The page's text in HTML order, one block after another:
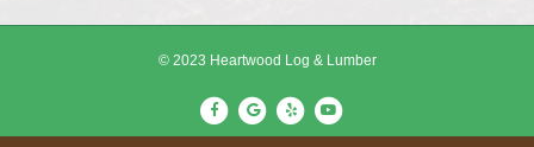
© 2023 Heartwood Log & Lumber
F
a
G
o
Y
e
Y
o